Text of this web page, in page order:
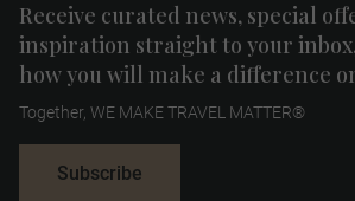
Receive curated news, special
inspiration straight to your
how you will make a difference
Together, WE MAKE TRAVEL MATTER®
Subscribe